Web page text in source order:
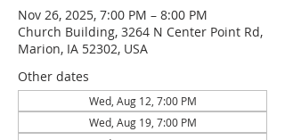
Nov 26, 2025, 7:00 PM – 8:00 PM
Church Building, 3264 N Center Point Rd,
Marion, IA 52302, USA
Other dates
Wed, Aug 12, 7:00 PM
Wed, Aug 19, 7:00 PM